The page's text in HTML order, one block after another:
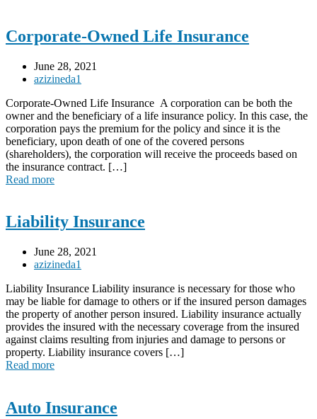
Corporate-Owned Life Insurance
June 28, 2021
azizineda1
Corporate-Owned Life Insurance A corporation can be both the
owner and the beneficiary of a life insurance policy. In this case, the
corporation pays the premium for the policy and since it is the
beneficiary, upon death of one of the covered persons
(shareholders), the corporation will receive the proceeds based on
the insurance contract. […]
Read more
Liability Insurance
June 28, 2021
azizineda1
Liability Insurance Liability insurance is necessary for those who
may be liable for damage to others or if the insured person damages
the property of another person insured. Liability insurance actually
provides the insured with the necessary coverage from the insured
against claims resulting from injuries and damage to persons or
property. Liability insurance covers […]
Read more
Auto Insurance